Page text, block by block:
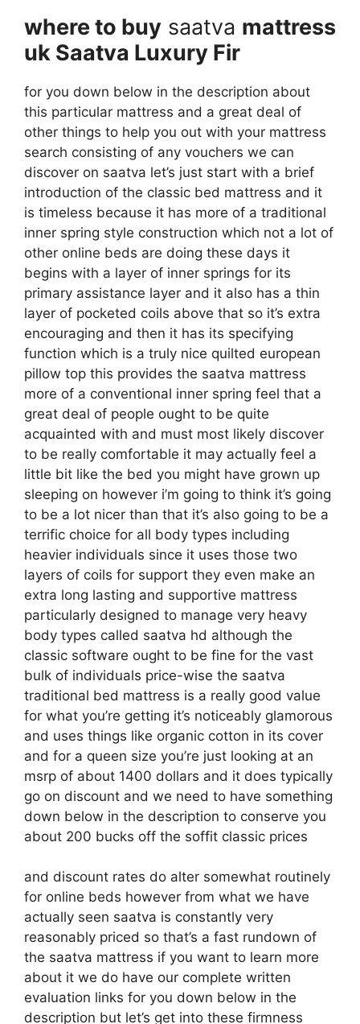
where to buy saatva mattress
uk Saatva Luxury Fir
for you down below in the description about
this particular mattress and a great deal of
other things to help you out with your mattress
search consisting of any vouchers we can
discover on saatva let’s just start with a brief
introduction of the classic bed mattress and it
is timeless because it has more of a traditional
inner spring style construction which not a lot of
other online beds are doing these days it
begins with a layer of inner springs for its
primary assistance layer and it also has a thin
layer of pocketed coils above that so it’s extra
encouraging and then it has its specifying
function which is a truly nice quilted european
pillow top this provides the saatva mattress
more of a conventional inner spring feel that a
great deal of people ought to be quite
acquainted with and must most likely discover
to be really comfortable it may actually feel a
little bit like the bed you might have grown up
sleeping on however i’m going to think it’s going
to be a lot nicer than that it’s also going to be a
terrific choice for all body types including
heavier individuals since it uses those two
layers of coils for support they even make an
extra long lasting and supportive mattress
particularly designed to manage very heavy
body types called saatva hd although the
classic software ought to be fine for the vast
bulk of individuals price-wise the saatva
traditional bed mattress is a really good value
for what you’re getting it’s noticeably glamorous
and uses things like organic cotton in its cover
and for a queen size you’re just looking at an
msrp of about 1400 dollars and it does typically
go on discount and we need to have something
down below in the description to conserve you
about 200 bucks off the soffit classic prices
and discount rates do alter somewhat routinely
for online beds however from what we have
actually seen saatva is constantly very
reasonably priced so that’s a fast rundown of
the saatva mattress if you want to learn more
about it we do have our complete written
evaluation links for you down below in the
description but let’s get into these firmness